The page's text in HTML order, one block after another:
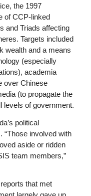
the 1997
of CCP-linked
and Triads affecting
Targets included
wealth and a means
(especially
academia
over Chinese
(to propagate the
levels of government.
political
“Those involved with
aside or ridden
team members,”
that met